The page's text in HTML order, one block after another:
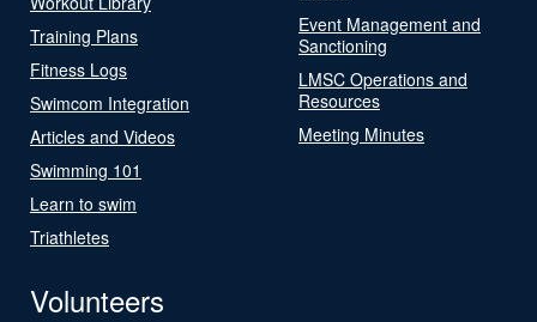
Training Plans
Fitness Logs
Swimcom Integration
Articles and Videos
Swimming 101
Learn to swim
Triathletes
Event Management and
Sanctioning
LMSC Operations and
Resources
Meeting Minutes
Volunteers